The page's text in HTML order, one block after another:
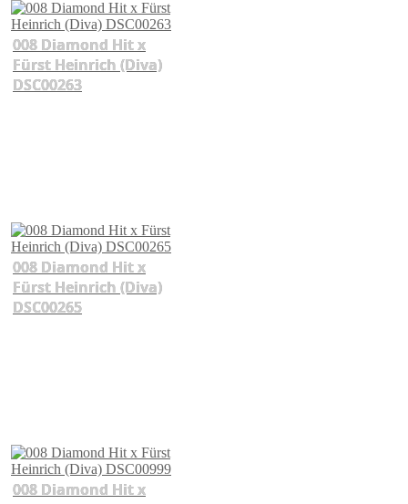
008 Diamond Hit x
Fürst Heinrich (Diva)
DSC00263
008 Diamond Hit x
Fürst Heinrich (Diva)
DSC00265
008 Diamond Hit x